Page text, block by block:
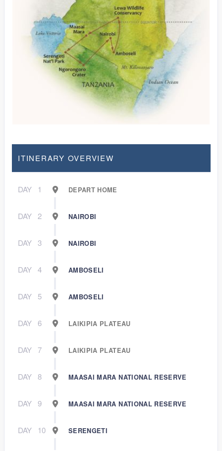
ITINERARY OVERVIEW
DAY 1 DEPART HOME
DAY 2 NAIROBI
DAY 3 NAIROBI
DAY 4 AMBOSELI
DAY 5 AMBOSELI
DAY 6 LAIKIPIA PLATEAU
DAY 7 LAIKIPIA PLATEAU
DAY 8 MAASAI MARA NATIONAL RESERVE
DAY 9 MAASAI MARA NATIONAL RESERVE
DAY 10 SERENGETI